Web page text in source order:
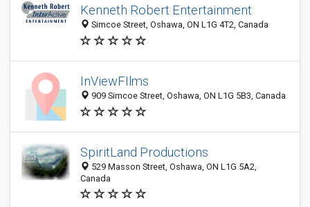
Kenneth Robert Entertainment
Simcoe Street, Oshawa, ON L1G 4T2, Canada
InViewFIlms
909 Simcoe Street, Oshawa, ON L1G 5B3, Canada
SpiritLand Productions
529 Masson Street, Oshawa, ON L1G 5A2,
Canada